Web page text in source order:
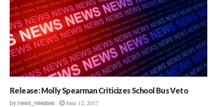
Release: Molly Spearman Criticizes School Bus Veto
by news_releases June 12, 2017